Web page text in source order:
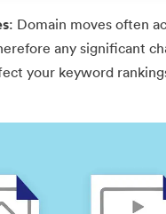
: Domain moves often
any significant
your keyword